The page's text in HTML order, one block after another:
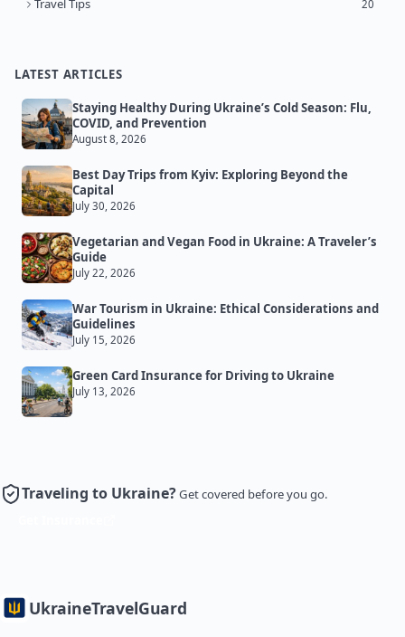
Travel Tips 20
LATEST ARTICLES
Staying Healthy During Ukraine’s Cold Season: Flu,
COVID, and Prevention
August 8, 2026
Best Day Trips from Kyiv: Exploring Beyond the
Capital
July 30, 2026
Vegetarian and Vegan Food in Ukraine: A Traveler’s
Guide
July 22, 2026
War Tourism in Ukraine: Ethical Considerations and
Guidelines
July 15, 2026
Green Card Insurance for Driving to Ukraine
July 13, 2026
Traveling to Ukraine?Get covered before you go.
UkraineTravelGuard